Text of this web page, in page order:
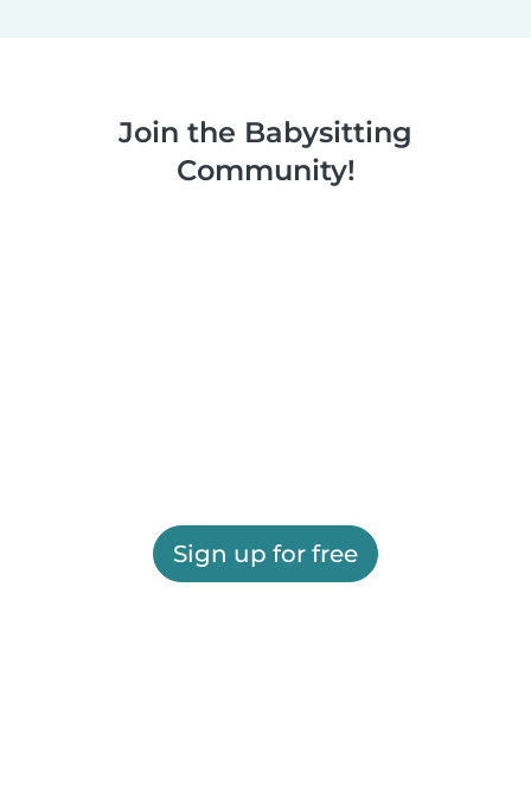
Join the Babysitting
Community!
Sign up for free